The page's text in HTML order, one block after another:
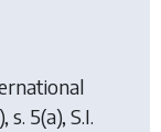
s. 5(a), S.I.